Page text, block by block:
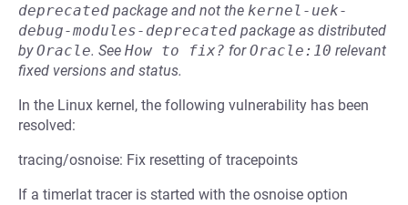
deprecated package and not the kernel-uek-
debug-modules-deprecated package as distributed
byOracle. See How to fix? forOracle:10 relevant
fixed versions and status.
In the Linux kernel, the following vulnerability has been
resolved:
tracing/osnoise: Fix resetting of tracepoints
If a timerlat tracer is started with the osnoise option